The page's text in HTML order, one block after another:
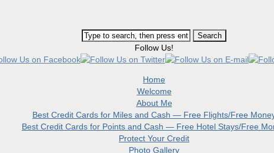
Follow Us!
Home
Welcome
About Me
Best Credit Cards for Miles and Cash — Free Flights/Free
Best Credit Cards for Points and Cash — Free Hotel Stays/Free
Protect Your Credit
Photo Gallery